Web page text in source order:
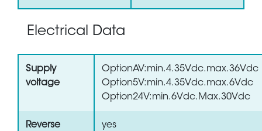
Electrical Data
Supply
voltage
OptionAV:min.4.35Vdc.max.36Vdc
Option5V:min.4.35Vdc.max.6Vdc
Option24V:min.6Vdc.Max.30Vdc
Reverse
yes